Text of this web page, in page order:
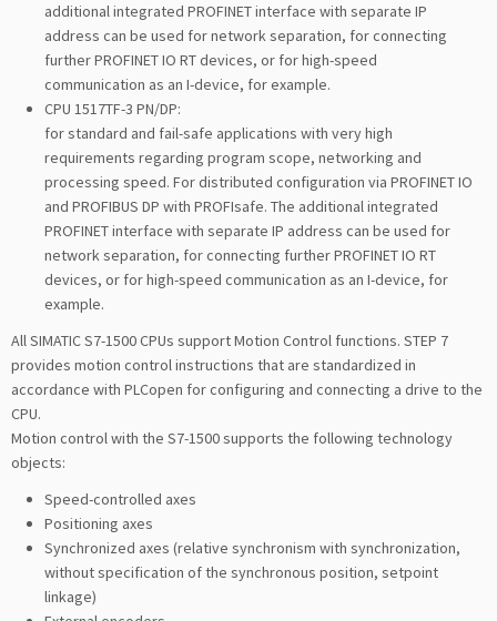
additional integrated PROFINET interface with separate IP
address can be used for network separation, for connecting
further PROFINET IO RT devices, or for high-speed
communication as an I-device, for example.
CPU 1517TF-3 PN/DP:
for standard and fail-safe applications with very high
requirements regarding program scope, networking and
processing speed. For distributed configuration via PROFINET IO
and PROFIBUS DP with PROFIsafe. The additional integrated
PROFINET interface with separate IP address can be used for
network separation, for connecting further PROFINET IO RT
devices, or for high-speed communication as an I-device, for
example.
All SIMATIC S7-1500 CPUs support Motion Control functions. STEP 7
provides motion control instructions that are standardized in
accordance with PLCopen for configuring and connecting a drive to the
CPU.
Motion control with the S7-1500 supports the following technology
objects:
Speed-controlled axes
Positioning axes
Synchronized axes (relative synchronism with synchronization,
without specification of the synchronous position, setpoint
linkage)